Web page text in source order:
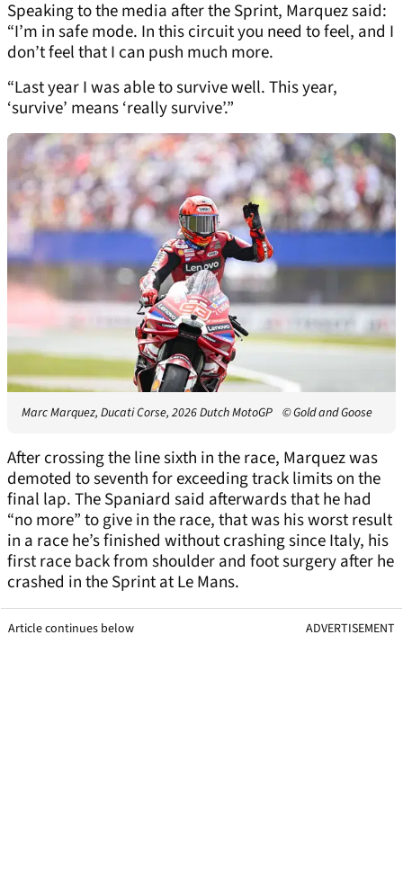
Speaking to the media after the Sprint, Marquez said:
“I’m in safe mode. In this circuit you need to feel, and I
don’t feel that I can push much more.
“Last year I was able to survive well. This year,
‘survive’ means ‘really survive’.”
Marc Marquez, Ducati Corse, 2026 Dutch MotoGP © Gold and Goose
After crossing the line sixth in the race, Marquez was
demoted to seventh for exceeding track limits on the
final lap. The Spaniard said afterwards that he had
“no more” to give in the race, that was his worst result
in a race he’s finished without crashing since Italy, his
first race back from shoulder and foot surgery after he
crashed in the Sprint at Le Mans.
Article continues below ADVERTISEMENT